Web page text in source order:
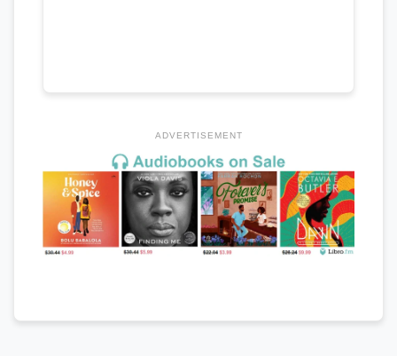
ADVERTISEMENT